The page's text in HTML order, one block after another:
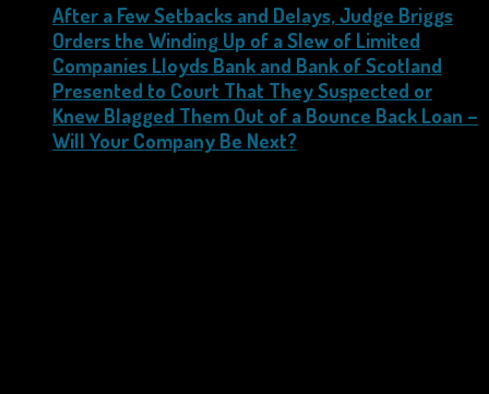
After a Few Setbacks and Delays, Judge Briggs
Orders the Winding Up of a Slew of Limited
Companies Lloyds Bank and Bank of Scotland
Presented to Court That They Suspected or
Knew Blagged Them Out of a Bounce Back Loan –
Will Your Company Be Next?